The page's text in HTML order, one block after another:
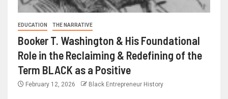
EDUCATION THE NARRATIVE
Booker T. Washington & His Foundational
Role in the Reclaiming & Redefining of the
Term BLACK as a Positive
February 12, 2026 Black Entrepreneur History